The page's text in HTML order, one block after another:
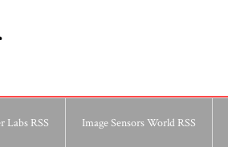
Labs RSS Image Sensors World RSS